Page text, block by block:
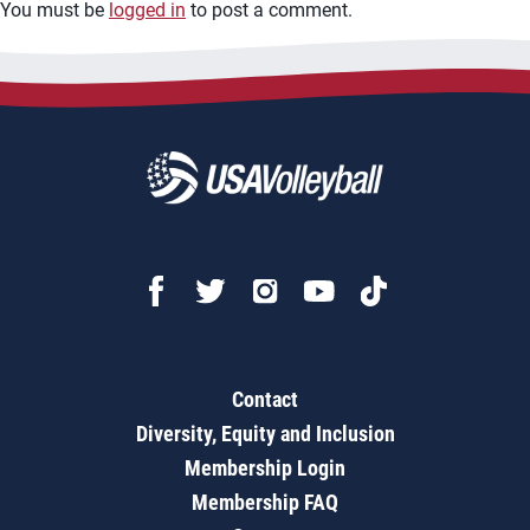
You must be logged in to post a comment.
Contact
Diversity, Equity and Inclusion
Membership Login
Membership FAQ